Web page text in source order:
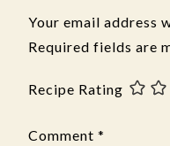
Your email address
Required fields are
Recipe Rating
Comment *